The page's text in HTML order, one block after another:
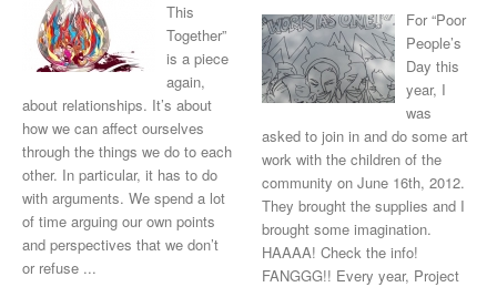
This
Together”
is a piece
again,
about relationships. It’s about
how we can affect ourselves
through the things we do to each
other. In particular, it has to do
with arguments. We spend a lot
of time arguing our own points
and perspectives that we don’t
or refuse ...
For “Poor
People’s
Day this
year, I
was
asked to join in and do some art
work with the children of the
community on June 16th, 2012.
They brought the supplies and I
brought some imagination.
HAAAA! Check the info!
FANGGG!! Every year, Project